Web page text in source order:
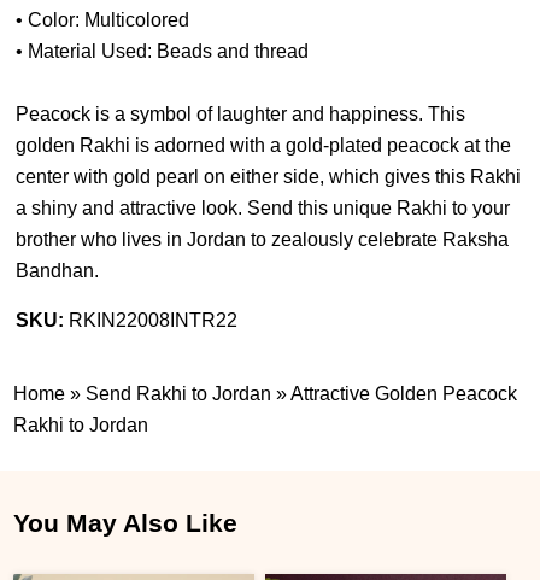
• Color: Multicolored
• Material Used: Beads and thread
Peacock is a symbol of laughter and happiness. This
golden Rakhi is adorned with a gold-plated peacock at the
center with gold pearl on either side, which gives this Rakhi
a shiny and attractive look. Send this unique Rakhi to your
brother who lives in Jordan to zealously celebrate Raksha
Bandhan.
SKU: RKIN22008INTR22
Home » Send Rakhi to Jordan »Attractive Golden Peacock
Rakhi to Jordan
You May Also Like